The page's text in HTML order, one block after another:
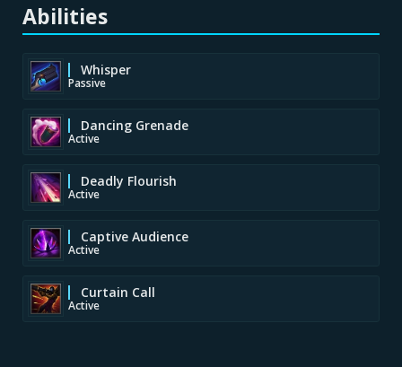
Abilities
Whisper
Passive
Dancing Grenade
Active
Deadly Flourish
Active
Captive Audience
Active
Curtain Call
Active